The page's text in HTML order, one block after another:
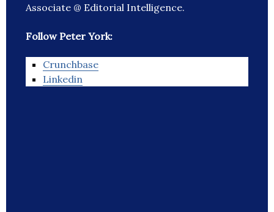
Associate @ Editorial Intelligence.
Follow Peter York:
Crunchbase
Linkedin